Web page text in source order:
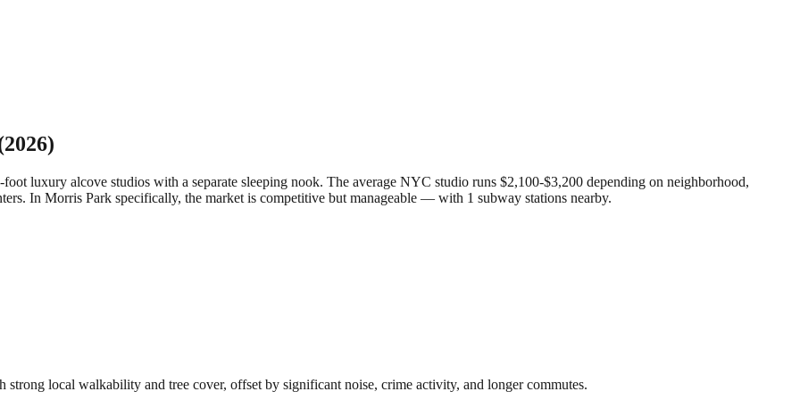
luxury alcove studios with a separate sleeping nook. The average NYC studio runs $2,100-$3,200 depending on neighborhood,
In Morris Park specifically, the market is competitive but manageable — with 1 subway stations nearby.
local walkability and tree cover, offset by significant noise, crime activity, and longer commutes.